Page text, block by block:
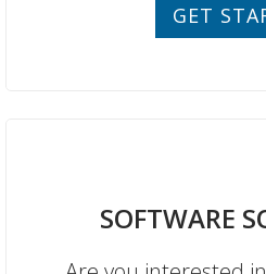
GET
SOFTWARE